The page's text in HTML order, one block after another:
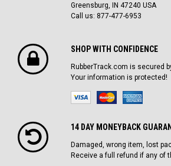
Greensburg, IN 47240 USA
Call us: 877-477-6953
SHOP WITH CONFIDENCE
RubberTrack.com is secured
Your information is protected!
14 DAY MONEYBACK
Damaged, wrong item, lost
Receive a full refund if any of